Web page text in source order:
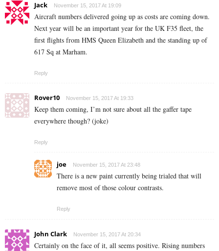
Jack November 15, 2017 At 19:09
Aircraft numbers delivered going up as costs are coming down.
Next year will be an important year for the UK F35 fleet, the
first flights from HMS Queen Elizabeth and the standing up of
617 Sq at Marham.
Reply
Rover10 November 15, 2017 At 19:33
Keep them coming, I’m not sure about all the gaffer tape
everywhere though? (joke)
Reply
joe November 15, 2017 At 23:48
There is a new paint currently being trialed that will
remove most of those colour contrasts.
Reply
John Clark November 15, 2017 At 20:34
Certainly on the face of it, all seems positive. Rising numbers